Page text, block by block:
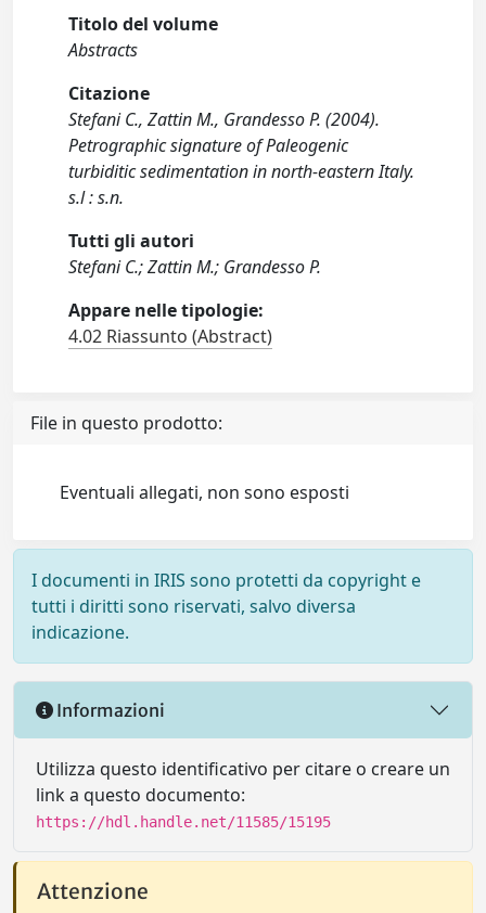
Titolo del volume
Abstracts
Citazione
Stefani C., Zattin M., Grandesso P. (2004).
Petrographic signature of Paleogenic
turbiditic sedimentation in north-eastern Italy.
s.l : s.n.
Tutti gli autori
Stefani C.; Zattin M.; Grandesso P.
Appare nelle tipologie:
4.02 Riassunto (Abstract)
File in questo prodotto:
Eventuali allegati, non sono esposti
I documenti in IRIS sono protetti da copyright e
tutti i diritti sono riservati, salvo diversa
indicazione.
Informazioni
Utilizza questo identificativo per citare o creare un
link a questo documento:
https://hdl.handle.net/11585/15195
Attenzione